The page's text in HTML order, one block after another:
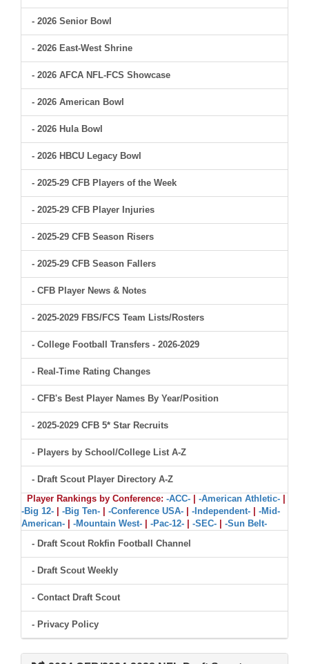
- 2026 Senior Bowl
- 2026 East-West Shrine
- 2026 AFCA NFL-FCS Showcase
- 2026 American Bowl
- 2026 Hula Bowl
- 2026 HBCU Legacy Bowl
- 2025-29 CFB Players of the Week
- 2025-29 CFB Player Injuries
- 2025-29 CFB Season Risers
- 2025-29 CFB Season Fallers
- CFB Player News & Notes
- 2025-2029 FBS/FCS Team Lists/Rosters
- College Football Transfers - 2026-2029
- Real-Time Rating Changes
- CFB's Best Player Names By Year/Position
- 2025-2029 CFB 5* Star Recruits
- Players by School/College List A-Z
- Draft Scout Player Directory A-Z
Player Rankings by Conference: -ACC- -American Athletic-
-Big 12-
-Big Ten- -Conference USA- -Independent-
-Mid-
American-
-Mountain West- -Pac-12- -SEC-
-Sun Belt-
- Draft Scout Rokfin Football Channel
- Draft Scout Weekly
- Contact Draft Scout
- Privacy Policy